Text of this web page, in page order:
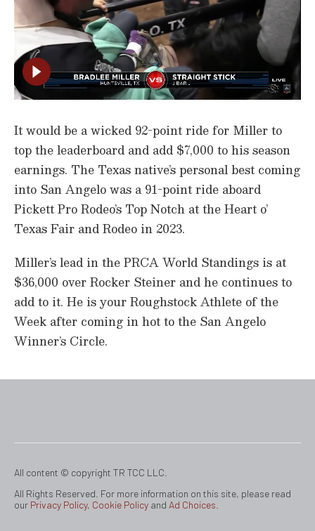
It would be a wicked 92-point ride for Miller to
top the leaderboard and add $7,000 to his season
earnings. The Texas native’s personal best coming
into San Angelo was a 91-point ride aboard
Pickett Pro Rodeo’s Top Notch at the Heart o’
Texas Fair and Rodeo in 2023.
Miller’s lead in the PRCA World Standings is at
$36,000 over Rocker Steiner and he continues to
add to it. He is your Roughstock Athlete of the
Week after coming in hot to the San Angelo
Winner’s Circle.
All content © copyright TR TCC LLC.
All Rights Reserved. For more information on this site, please read
our Privacy Policy, Cookie Policy and Ad Choices